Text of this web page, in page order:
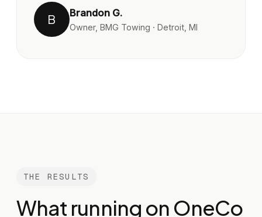
B Brandon G.
Owner, BMG Towing · Detroit, MI
THE RESULTS
What running on OneCo